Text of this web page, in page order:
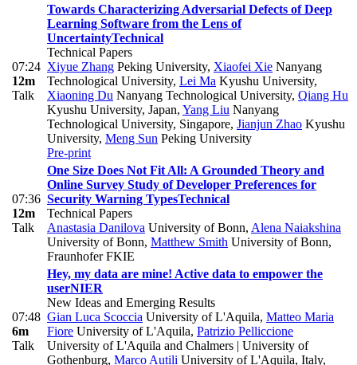
07:24
12m
Talk
Towards Characterizing Adversarial Defects of Deep
Learning Software from the Lens of
UncertaintyTechnical
Technical Papers
Xiyue Zhang Peking University, Xiaofei Xie Nanyang
Technological University, Lei Ma Kyushu University,
Xiaoning Du Nanyang Technological University, Qiang Hu
Kyushu University, Japan, Yang Liu Nanyang
Technological University, Singapore, Jianjun Zhao Kyushu
University, Meng Sun Peking University
Pre-print
07:36
12m
Talk
One Size Does Not Fit All: A Grounded Theory and
Online Survey Study of Developer Preferences for
Security Warning TypesTechnical
Technical Papers
Anastasia Danilova University of Bonn, Alena Naiakshina
University of Bonn, Matthew Smith University of Bonn,
Fraunhofer FKIE
07:48
6m
Talk
Hey, my data are mine! Active data to empower the
userNIER
New Ideas and Emerging Results
Gian Luca Scoccia University of L'Aquila, Matteo Maria
Fiore University of L'Aquila, Patrizio Pelliccione
University of L'Aquila and Chalmers | University of
Gothenburg, Marco Autili University of L'Aquila, Italy,